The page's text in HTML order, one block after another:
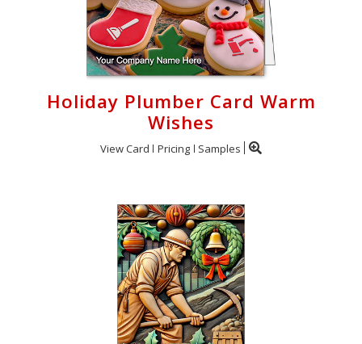
Holiday Plumber Card Warm
Wishes
View Card Pricing Samples